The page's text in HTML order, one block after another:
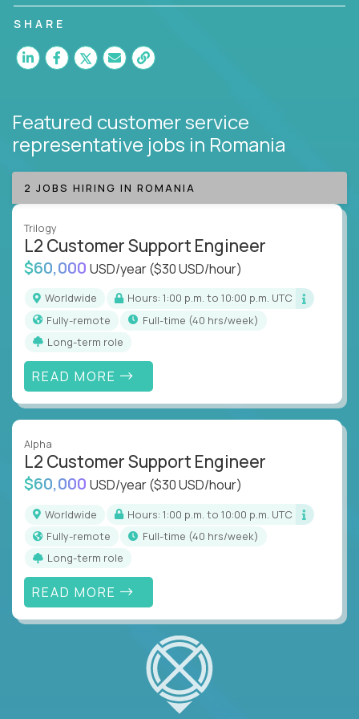
customer satisfaction and agent happiness.
SHARE
Featured customer service
representative jobs in Romania
2 JOBS HIRING IN ROMANIA
Trilogy
L2 Customer Support Engineer
$60,000 USD/year($30 USD/hour)
Worldwide
Hours: 1:00 p.m. to 10:00 p.m. UTC
Fully-remote
full-time (40 hrs/week)
Long-term role
READ MORE
Alpha
L2 Customer Support Engineer
$60,000 USD/year($30 USD/hour)
Worldwide
Hours: 1:00 p.m. to 10:00 p.m. UTC
Fully-remote
full-time (40 hrs/week)
Long-term role
READ MORE